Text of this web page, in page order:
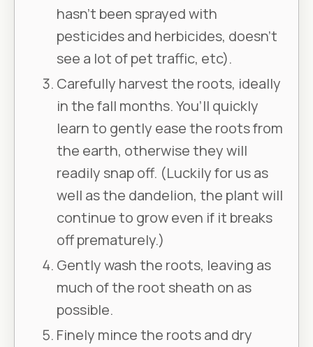
hasn’t been sprayed with
pesticides and herbicides, doesn’t
see a lot of pet traffic, etc).
Carefully harvest the roots, ideally
in the fall months. You’ll quickly
learn to gently ease the roots from
the earth, otherwise they will
readily snap off. (Luckily for us as
well as the dandelion, the plant will
continue to grow even if it breaks
off prematurely.)
Gently wash the roots, leaving as
much of the root sheath on as
possible.
Finely mince the roots and dry